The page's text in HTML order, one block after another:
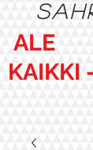
ALE
KAIKKI